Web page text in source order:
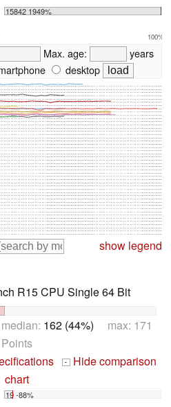
15842 1949%
100%
Max. age:
years
desktop
show legend
R15 CPU Single 64 Bit
162 (44%) max: 171
Points
- Hide comparison
chart
19 -88%